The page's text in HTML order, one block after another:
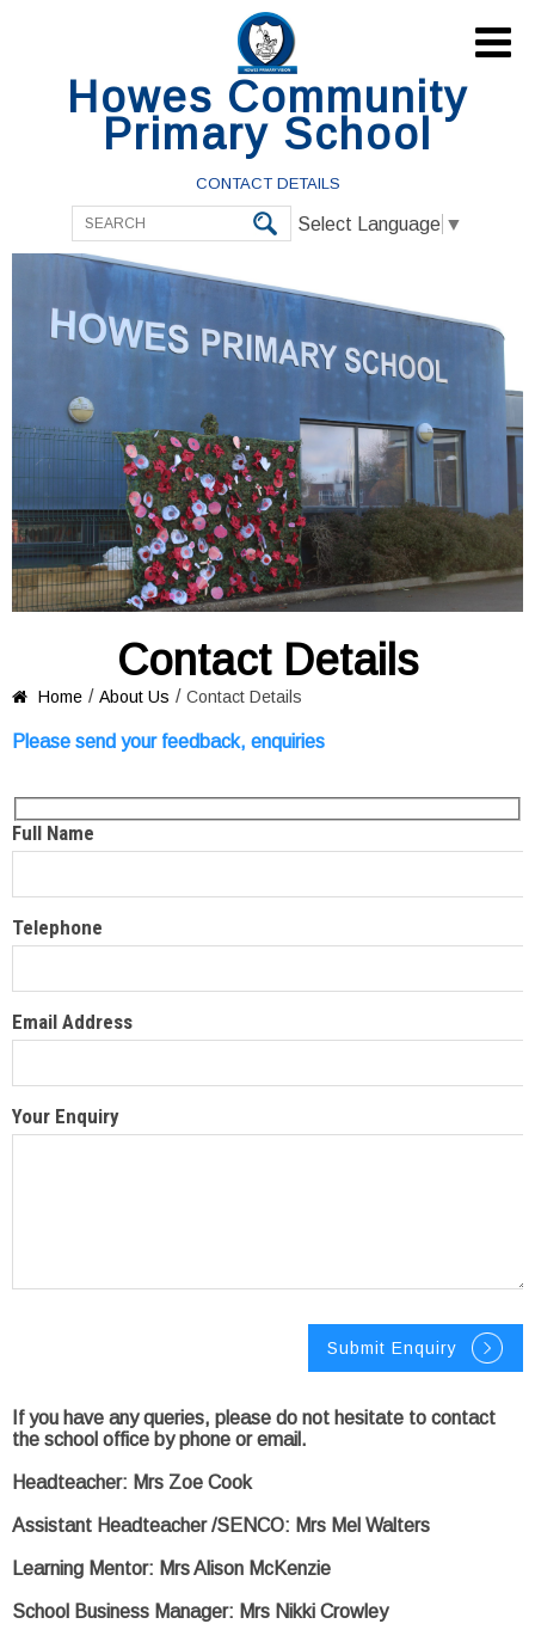
Howes Community
Primary School
CONTACT DETAILS
Select Language ▼

Contact Details
 Home / About Us / Contact Details
Please send your feedback, enquiries
Full Name
Telephone
Email Address
Your Enquiry
If you have any queries, please do not hesitate to contact
the school office by phone or email.
Headteacher: Mrs Zoe Cook
Assistant Headteacher /SENCO: Mrs Mel Walters
Learning Mentor: Mrs Alison McKenzie
School Business Manager: Mrs Nikki Crowley